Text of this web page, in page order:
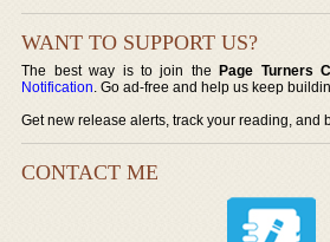
WANT TO SUPPORT US?
The best way is to join thePage Turners
Notification. Go ad-free and help us keep
Get new release alerts, track your reading, and
CONTACT ME